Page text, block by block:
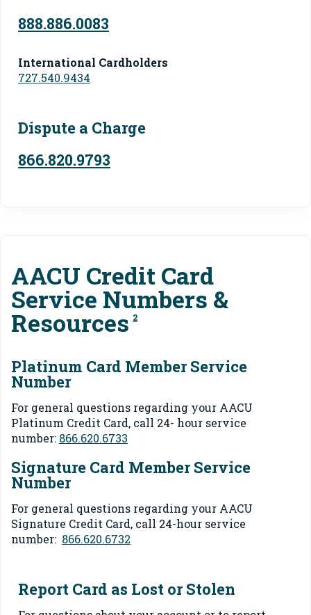
888.886.0083
International Cardholders
727.540.9434
Dispute a Charge
866.820.9793
AACU Credit Card
Service Numbers &
Resources 2
Platinum Card Member Service
Number
For general questions regarding your AACU
Platinum Credit Card, call 24- hour service
number: 866.620.6733
Signature Card Member Service
Number
For general questions regarding your AACU
Signature Credit Card, call 24-hour service
number: 866.620.6732
Report Card as Lost or Stolen